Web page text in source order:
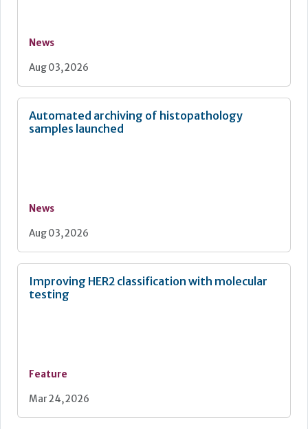
News
Aug 03, 2026
Automated archiving of histopathology
samples launched
News
Aug 03, 2026
Improving HER2 classification with molecular
testing
Feature
Mar 24, 2026